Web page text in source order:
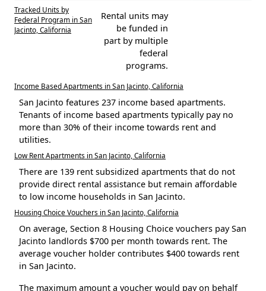
Tracked Units by
Federal Program in San
Jacinto, California
Rental units may
be funded in
part by multiple
federal
programs.
Income Based Apartments in San Jacinto, California
San Jacinto features 237 income based apartments.
Tenants of income based apartments typically pay no
more than 30% of their income towards rent and
utilities.
Low Rent Apartments in San Jacinto, California
There are 139 rent subsidized apartments that do not
provide direct rental assistance but remain affordable
to low income households in San Jacinto.
Housing Choice Vouchers in San Jacinto, California
On average, Section 8 Housing Choice vouchers pay San
Jacinto landlords $700 per month towards rent. The
average voucher holder contributes $400 towards rent
in San Jacinto.
The maximum amount a voucher would pay on behalf